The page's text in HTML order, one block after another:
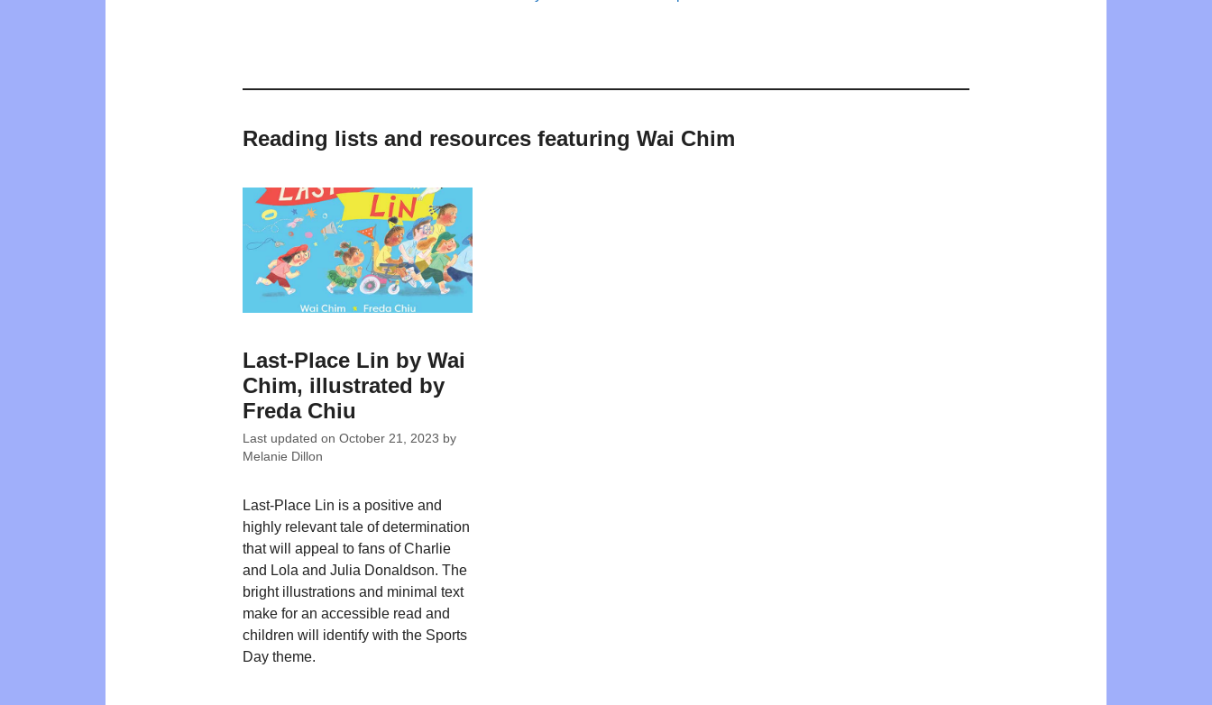
Reading lists and resources featuring Wai Chim
Last-Place Lin by Wai
Chim, illustrated by
Freda Chiu
Last updated on October 21, 2023 by
Melanie Dillon
Last-Place Lin is a positive and
highly relevant tale of determination
that will appeal to fans of Charlie
and Lola and Julia Donaldson. The
bright illustrations and minimal text
make for an accessible read and
children will identify with the Sports
Day theme.